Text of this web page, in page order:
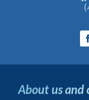
About us and